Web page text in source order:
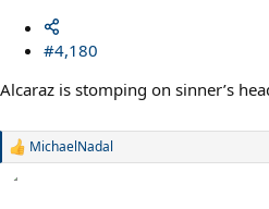
#4,180
Alcaraz is stomping on sinner’s
R
MichaelNadal